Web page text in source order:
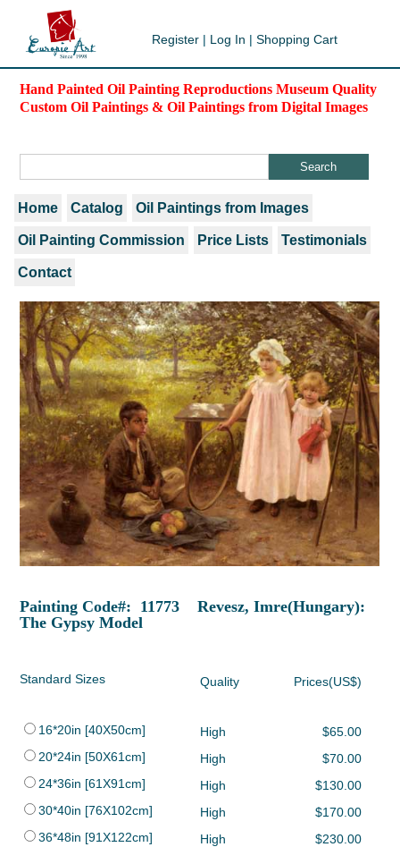
Register | Log In | Shopping Cart
Hand Painted Oil Painting Reproductions Museum Quality
Custom Oil Paintings & Oil Paintings from Digital Images
Home Catalog Oil Paintings from Images
Oil Painting Commission Price Lists Testimonials
Contact
Painting Code#: 11773 Revesz, Imre(Hungary):
The Gypsy Model
Standard Sizes Quality Prices(US$)
16*20in [40X50cm] High
$65.00
20*24in [50X61cm]
High
$70.00
24*36in [61X91cm]
High
$130.00
30*40in [76X102cm]
High
$170.00
36*48in [91X122cm]
High
$230.00